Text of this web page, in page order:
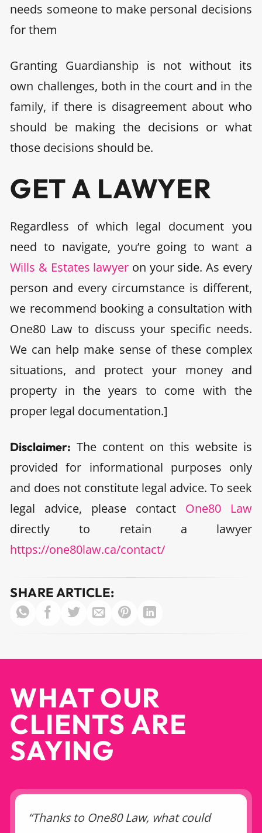
needs someone to make personal decisions
for them
Granting Guardianship is not without its
own challenges, both in the court and in the
family, if there is disagreement about who
should be making the decisions or what
those decisions should be.
GET A LAWYER
Regardless of which legal document you
need to navigate, you’re going to want a
Wills & Estates lawyer on your side. As every
person and every circumstance is different,
we recommend booking a consultation with
One80 Law to discuss your specific needs.
We can help make sense of these complex
situations, and protect your money and
property in the years to come with the
proper legal documentation.]
Disclaimer: The content on this website is
provided for informational purposes only
and does not constitute legal advice. To seek
legal advice, please contact One80 Law
directly to retain a lawyer
https://one80law.ca/contact/
SHARE ARTICLE:
WHAT OUR
CLIENTS ARE
SAYING
“Thanks to One80 Law, what could